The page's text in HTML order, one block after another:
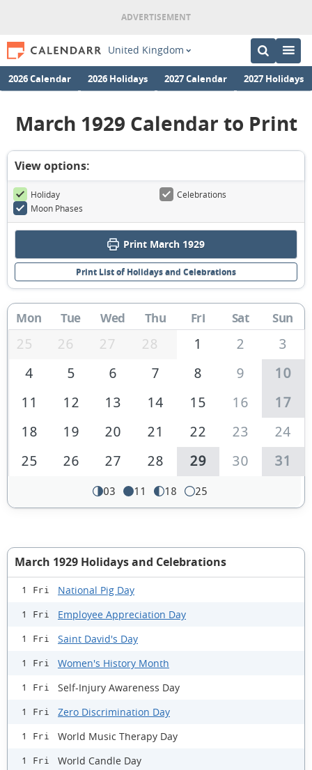
United Kingdom
2026 Calendar 2026 Holidays 2027 Calendar 2027 Holidays
March 1929 Calendar to Print
View options:
Holiday
Celebrations
Moon Phases
Print March 1929
Print List of Holidays and Celebrations
Mon Tue Wed Thu Fri Sat Sun
25 26 27 28 1 2
3
4
5 6 7 8 9
10
11
12 13 14 15 16
17
18
19 20 21 22 23
24
25
26 27 28 29 30 31
03 11 18 25
March 1929 Holidays and Celebrations
1 Fri National Pig Day
1 Fri Employee Appreciation Day
1 Fri Saint David's Day
1 Fri Women's History Month
1 Fri Self-Injury Awareness Day
1 Fri Zero Discrimination Day
1 Fri World Music Therapy Day
1 Fri World Candle Day